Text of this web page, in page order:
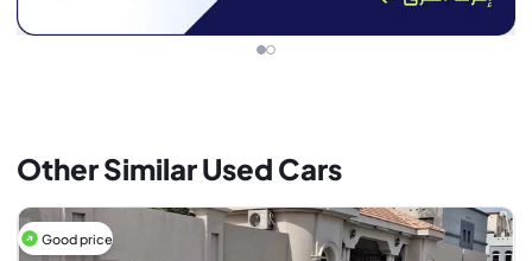
Other Similar Used Cars
Good price